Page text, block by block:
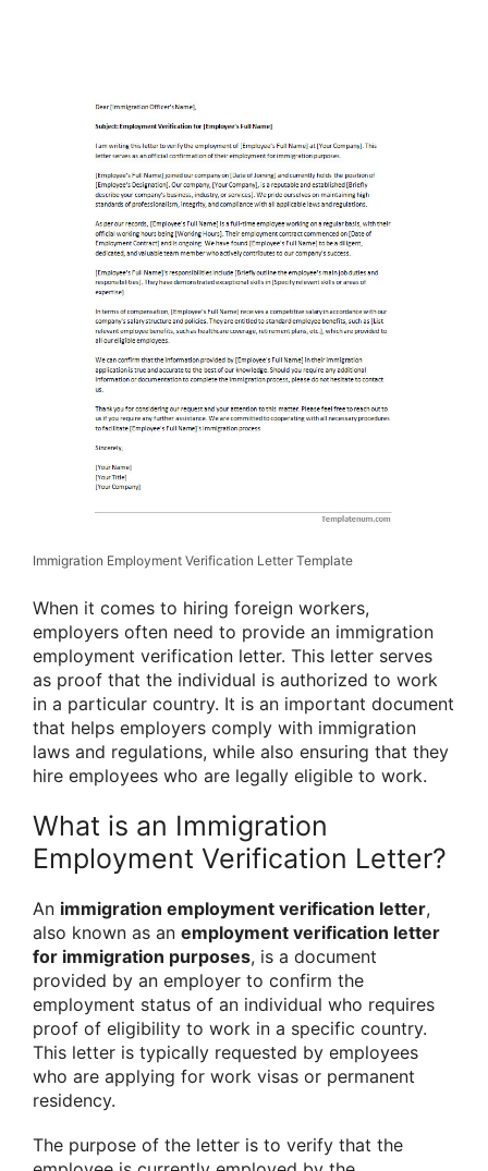
Immigration Employment Verification Letter Template
When it comes to hiring foreign workers,
employers often need to provide an immigration
employment verification letter. This letter serves
as proof that the individual is authorized to work
in a particular country. It is an important document
that helps employers comply with immigration
laws and regulations, while also ensuring that they
hire employees who are legally eligible to work.
What is an Immigration
Employment Verification Letter?
An immigration employment verification letter,
also known as an employment verification letter
for immigration purposes, is a document
provided by an employer to confirm the
employment status of an individual who requires
proof of eligibility to work in a specific country.
This letter is typically requested by employees
who are applying for work visas or permanent
residency.
The purpose of the letter is to verify that the